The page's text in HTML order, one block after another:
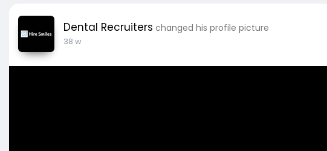
Dental Recruiters changed his profile picture
38 w